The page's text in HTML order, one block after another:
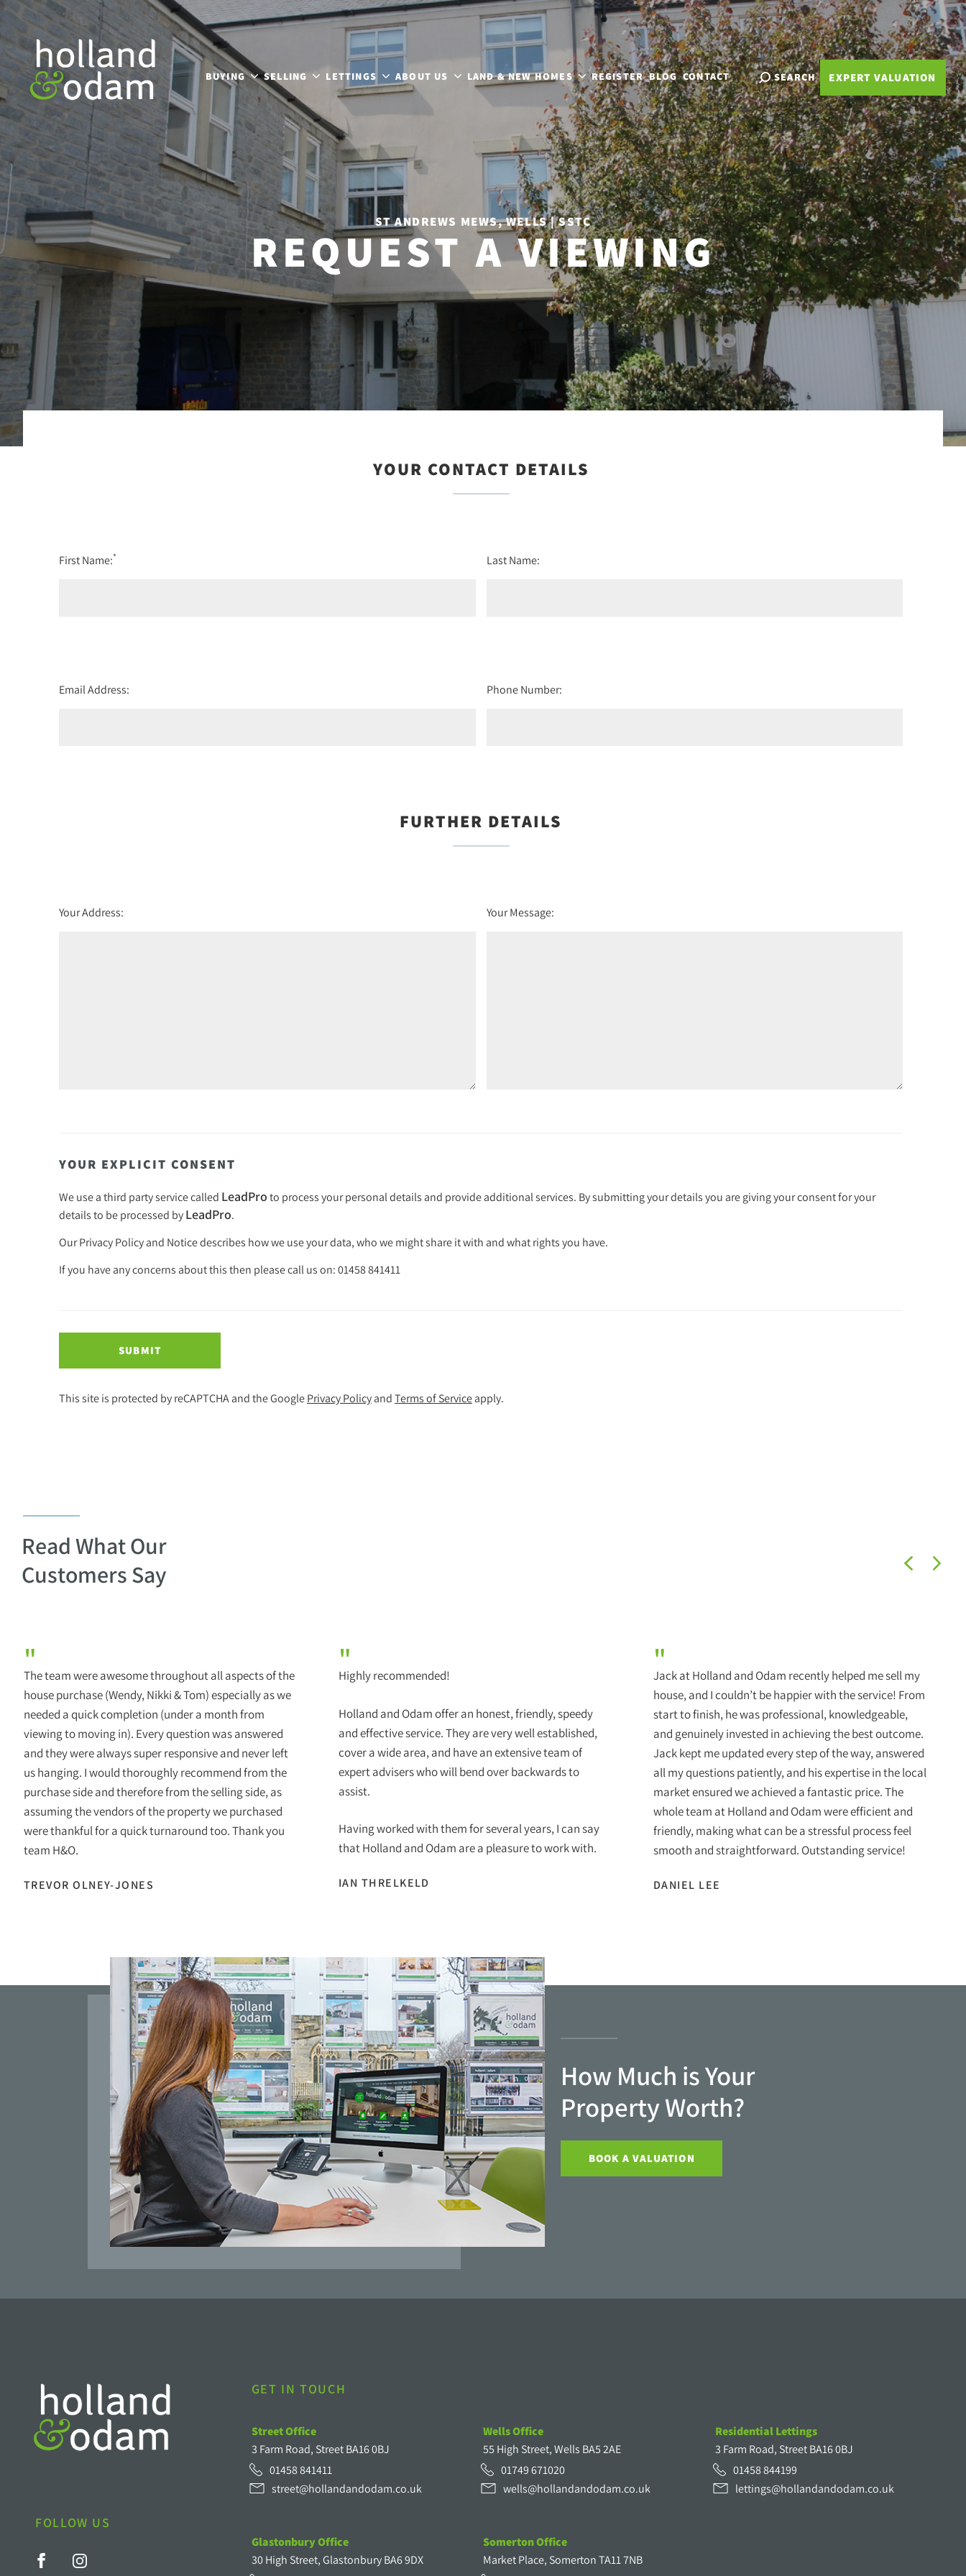
BUYING SELLING LETTINGS ABOUT US LAND & NEW HOMES REGISTER BLOG CONTACT SEARCH EXPERT VALUATION
ST ANDREWS MEWS, WELLS | SSTC
REQUEST A VIEWING
YOUR CONTACT DETAILS
First Name:* Last Name:
Email Address: Phone Number:
FURTHER DETAILS
Your Address: Your Message:
YOUR EXPLICIT CONSENT
We use a third party service called LeadPro to process your personal details and provide additional services. By submitting your details you are giving your consent for your
details to be processed by LeadPro.
OurPrivacy Policy and Noticedescribes how we use your data, who we might share it with and what rights you have.
If you have any concerns about this then please call us on: 01458 841411
SUBMIT
This site is protected by reCAPTCHA and the Google Privacy Policy and Terms of Service apply.
Read What Our
Customers Say
"
The team were awesome throughout all aspects of the
house purchase (Wendy, Nikki & Tom) especially as we
needed a quick completion (under a month from
viewing to moving in). Every question was answered
and they were always super responsive and never left
us hanging. I would thoroughly recommend from the
purchase side and therefore from the selling side, as
assuming the vendors of the property we purchased
were thankful for a quick turnaround too. Thank you
team H&O.
TREVOR OLNEY-JONES
"
Highly recommended!
Holland and Odam offer an honest, friendly, speedy
and effective service. They are very well established,
cover a wide area, and have an extensive team of
expert advisers who will bend over backwards to
assist.
Having worked with them for several years, I can say
that Holland and Odam are a pleasure to work with.
IAN THRELKELD
"
Jack at Holland and Odam recently helped me sell my
house, and I couldn’t be happier with the service! From
start to finish, he was professional, knowledgeable,
and genuinely invested in achieving the best outcome.
Jack kept me updated every step of the way, answered
all my questions patiently, and his expertise in the local
market ensured we achieved a fantastic price. The
whole team at Holland and Odam were efficient and
friendly, making what can be a stressful process feel
smooth and straightforward. Outstanding service!
DANIEL LEE
How Much is Your
Property Worth?
BOOK A VALUATION
FOLLOW US
GET IN TOUCH
Street Office
3 Farm Road, Street BA16 0BJ
01458 841411
street@hollandandodam.co.uk
Glastonbury Office
30 High Street, Glastonbury BA6 9DX
Wells Office
55 High Street, Wells BA5 2AE
01749 671020
wells@hollandandodam.co.uk
Somerton Office
Market Place, Somerton TA11 7NB
Residential Lettings
3 Farm Road, Street BA16 0BJ
01458 844199
lettings@hollandandodam.co.uk